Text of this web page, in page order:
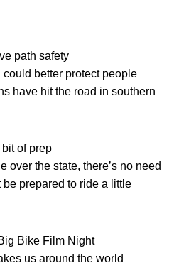
path safety
better protect people
have hit the road in southern
of prep
over the state, there’s no need
prepared to ride a little
Bike Film Night
us around the world